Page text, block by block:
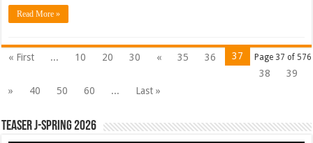
Read More »
Page 37 of 576
« First ... 10 20 30 « 35 36
37
38
39
»
40 50 60 ... Last »
Teaser J-Spring 2026